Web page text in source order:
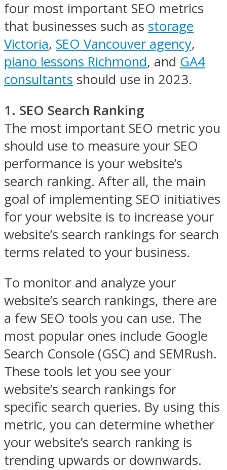
four most important SEO metrics
that businesses such as storage
Victoria, SEO Vancouver agency,
piano lessons Richmond, and GA4
consultants should use in 2023.
1. SEO Search Ranking
The most important SEO metric you
should use to measure your SEO
performance is your website’s
search ranking. After all, the main
goal of implementing SEO initiatives
for your website is to increase your
website’s search rankings for search
terms related to your business.
To monitor and analyze your
website’s search rankings, there are
a few SEO tools you can use. The
most popular ones include Google
Search Console (GSC) and SEMRush.
These tools let you see your
website’s search rankings for
specific search queries. By using this
metric, you can determine whether
your website’s search ranking is
trending upwards or downwards.